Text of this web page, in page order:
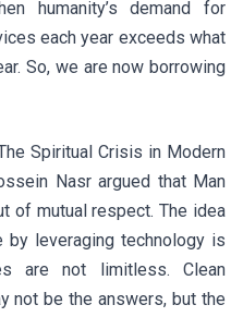
humanity’s demand for
each year exceeds what
So, we are now borrowing
Spiritual Crisis in Modern
Nasr argued that Man
of mutual respect. The idea
by leveraging technology is
are not limitless. Clean
not be the answers, but the